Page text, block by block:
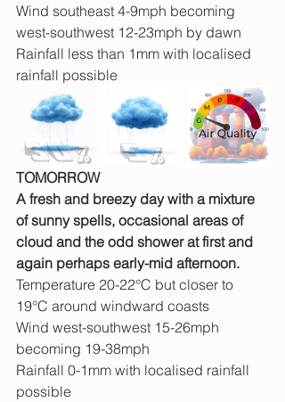
Wind southeast 4-9mph becoming
west-southwest 12-23mph by dawn
Rainfall less than 1mm with localised
rainfall possible
TOMORROW
A fresh and breezy day with a mixture
of sunny spells, occasional areas of
cloud and the odd shower at first and
again perhaps early-mid afternoon.
Temperature 20-22°C but closer to
19°C around windward coasts
Wind west-southwest 15-26mph
becoming 19-38mph
Rainfall 0-1mm with localised rainfall
possible